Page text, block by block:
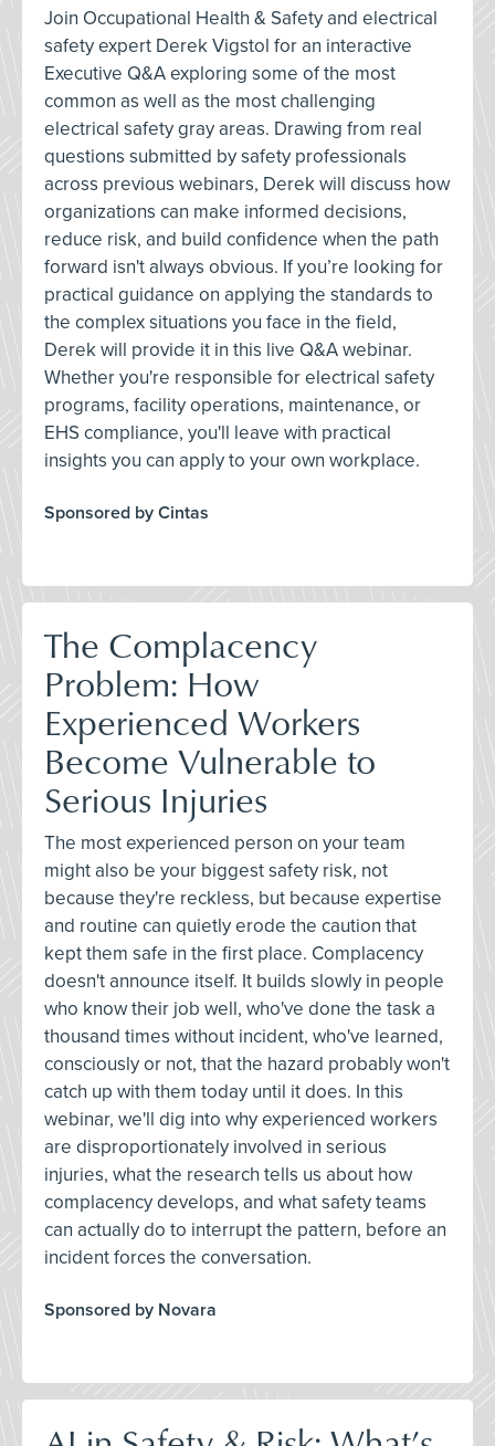
Join Occupational Health & Safety and electrical
safety expert Derek Vigstol for an interactive
Executive Q&A exploring some of the most
common as well as the most challenging
electrical safety gray areas. Drawing from real
questions submitted by safety professionals
across previous webinars, Derek will discuss how
organizations can make informed decisions,
reduce risk, and build confidence when the path
forward isn't always obvious. If you’re looking for
practical guidance on applying the standards to
the complex situations you face in the field,
Derek will provide it in this live Q&A webinar.
Whether you're responsible for electrical safety
programs, facility operations, maintenance, or
EHS compliance, you'll leave with practical
insights you can apply to your own workplace.
Sponsored by Cintas
The Complacency
Problem: How
Experienced Workers
Become Vulnerable to
Serious Injuries
The most experienced person on your team
might also be your biggest safety risk, not
because they're reckless, but because expertise
and routine can quietly erode the caution that
kept them safe in the first place. Complacency
doesn't announce itself. It builds slowly in people
who know their job well, who've done the task a
thousand times without incident, who've learned,
consciously or not, that the hazard probably won't
catch up with them today until it does. In this
webinar, we'll dig into why experienced workers
are disproportionately involved in serious
injuries, what the research tells us about how
complacency develops, and what safety teams
can actually do to interrupt the pattern, before an
incident forces the conversation.
Sponsored by Novara